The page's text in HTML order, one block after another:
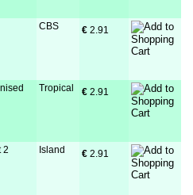
CBS € 2.91
Tropical € 2.91
2 Island € 2.91